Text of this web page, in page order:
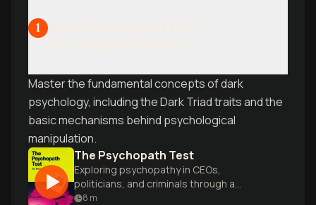
1
Master the fundamental concepts of dark
psychology, including the Dark Triad traits and the
basic mechanisms behind psychological
manipulation.
The Psychopath Test
Exploring psychopathy in CEOs,
politicians, and criminals through a
gripping investigative journey.
8 m